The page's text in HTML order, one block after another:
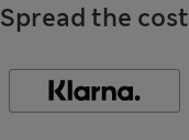
Spread the cost